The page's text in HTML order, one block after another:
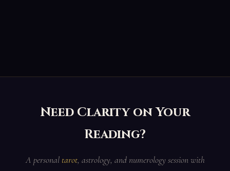
Need Clarity on Your
Reading?
A personal tarot, astrology, and numerology session with